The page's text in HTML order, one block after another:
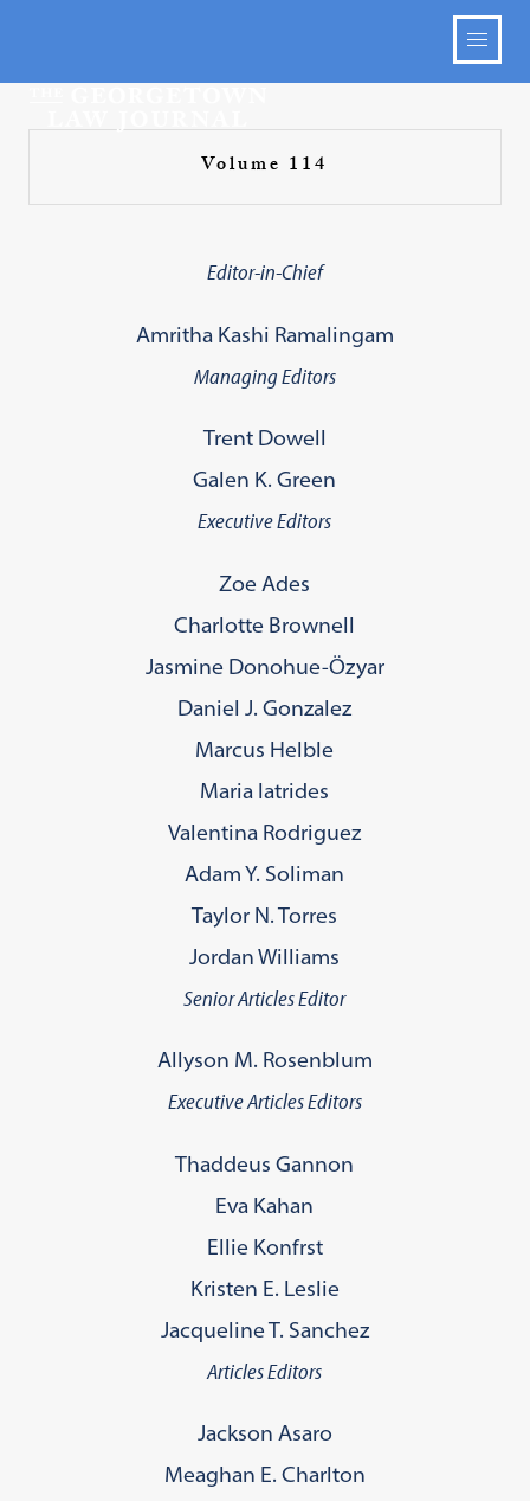
Volume 114
Senior Articles Editor
Allyson M. Rosenblum
Executive Articles Editors
Thaddeus Gannon
Eva Kahan
Ellie Konfrst
Kristen E. Leslie
Jacqueline T. Sanchez
Articles Editors
Jackson Asaro
Meaghan E. Charlton
Editor-in-Chief
Amritha Kashi Ramalingam
Managing Editors
Trent Dowell
Galen K. Green
Executive Editors
Zoe Ades
Charlotte Brownell
Jasmine Donohue-Özyar
Daniel J. Gonzalez
Marcus Helble
Maria Iatrides
Valentina Rodriguez
Adam Y. Soliman
Taylor N. Torres
Jordan Williams